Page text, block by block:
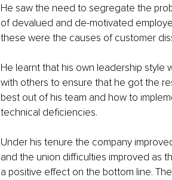
He saw the need to segregate the
of devalued and de-motivated
these were the causes of customer
He learnt that his own leadership
with others to ensure that he got the
best out of his team and how to
technical deficiencies.
Under his tenure the company
and the union difficulties improved as
a positive effect on the bottom line.